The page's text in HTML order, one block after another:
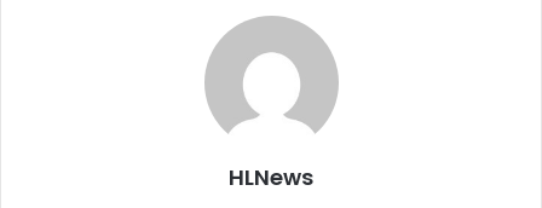
HLNews